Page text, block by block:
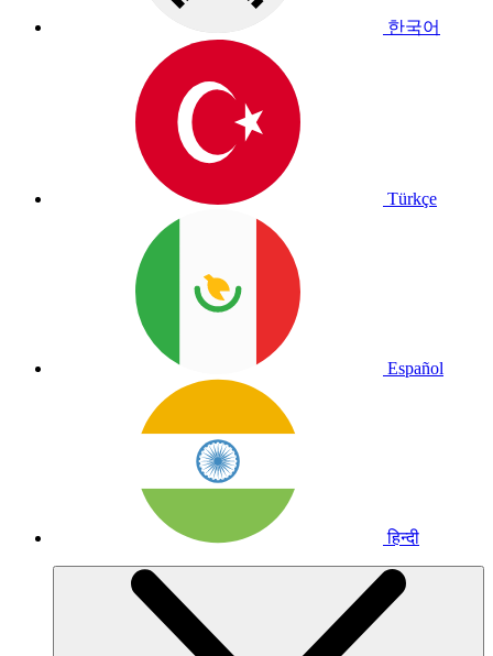
한국어
Türkçe
Español
हिन्दी